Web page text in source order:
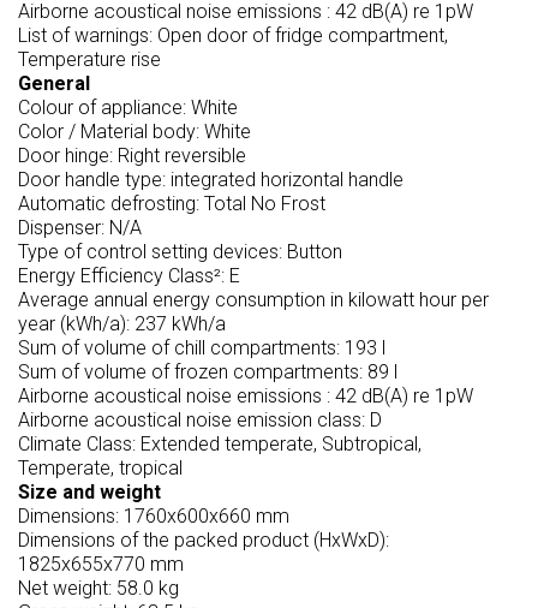
Airborne acoustical noise emissions : 42 dB(A) re 1pW
List of warnings: Open door of fridge compartment,
Temperature rise
General
Colour of appliance: White
Color / Material body: White
Door hinge: Right reversible
Door handle type: integrated horizontal handle
Automatic defrosting: Total No Frost
Dispenser: N/A
Type of control setting devices: Button
Energy Efficiency Class²: E
Average annual energy consumption in kilowatt hour per
year (kWh/a): 237 kWh/a
Sum of volume of chill compartments: 193 l
Sum of volume of frozen compartments: 89 l
Airborne acoustical noise emissions : 42 dB(A) re 1pW
Airborne acoustical noise emission class: D
Climate Class: Extended temperate, Subtropical,
Temperate, tropical
Size and weight
Dimensions: 1760x600x660 mm
Dimensions of the packed product (HxWxD):
1825x655x770 mm
Net weight: 58.0 kg